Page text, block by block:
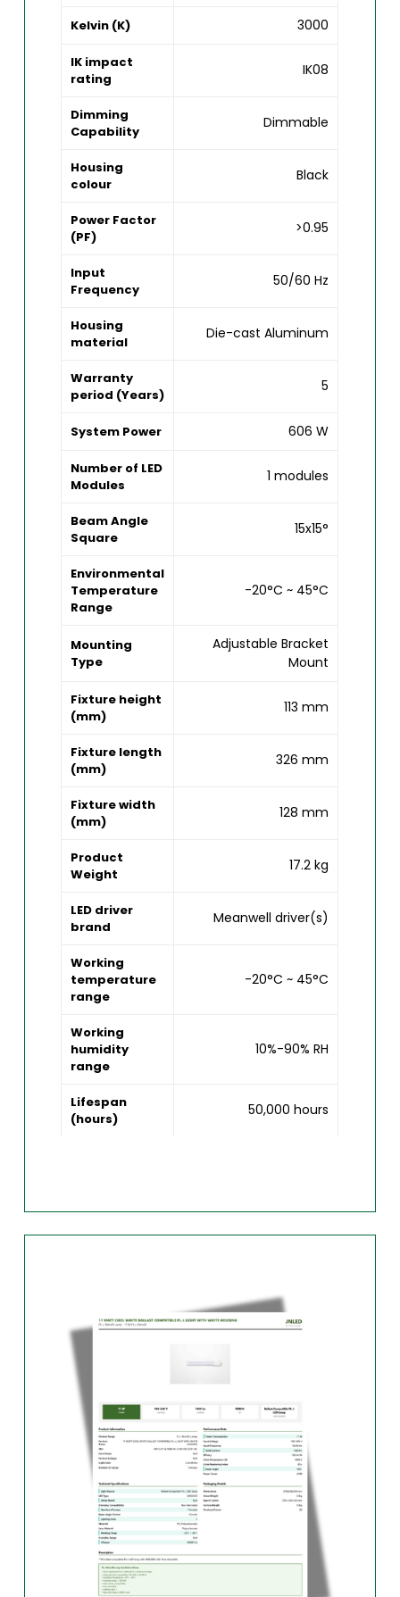
Kelvin (K) 3000
IK impact
rating
IK08
Dimming
Capability
Dimmable
Housing
colour
Black
Power Factor
(PF)
>0.95
Input
Frequency
50/60 Hz
Housing
material
Die-cast Aluminum
Warranty
period (Years)
5
System Power 606 W
Number of LED
Modules
1 modules
Beam Angle
Square
15x15°
Environmental
Temperature
Range
-20°C ~ 45°C
Mounting
Type
Adjustable Bracket
Mount
Fixture height
(mm)
113 mm
Fixture length
(mm)
326 mm
Fixture width
(mm)
128 mm
Product
Weight
17.2 kg
LED driver
brand
Meanwell driver(s)
Working
temperature
range
-20°C ~ 45°C
Working
humidity
range
10%-90% RH
Lifespan
(hours)
50,000 hours